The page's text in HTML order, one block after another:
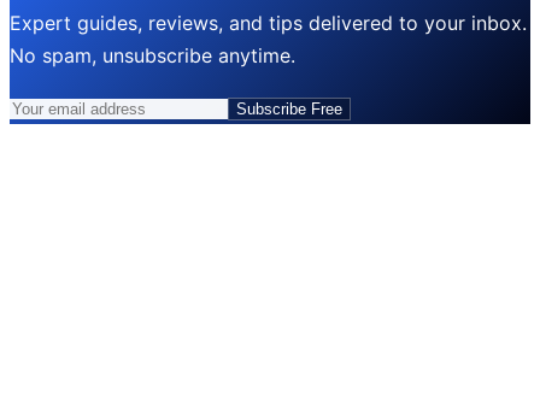
Expert guides, reviews, and tips delivered to your inbox.
No spam, unsubscribe anytime.
Subscribe Free